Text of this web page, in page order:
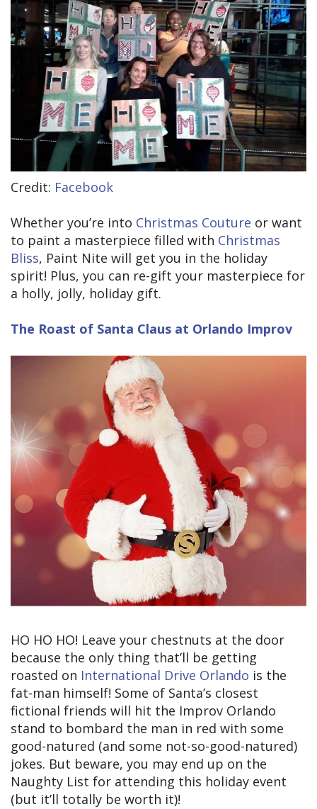
Credit: Facebook
Whether you’re into Christmas Couture or want
to paint a masterpiece filled with Christmas
Bliss, Paint Nite will get you in the holiday
spirit! Plus, you can re-gift your masterpiece for
a holly, jolly, holiday gift.
The Roast of Santa Claus at Orlando Improv
HO HO HO! Leave your chestnuts at the door
because the only thing that’ll be getting
roasted on International Drive Orlando is the
fat-man himself! Some of Santa’s closest
fictional friends will hit the Improv Orlando
stand to bombard the man in red with some
good-natured (and some not-so-good-natured)
jokes. But beware, you may end up on the
Naughty List for attending this holiday event
(but it’ll totally be worth it)!